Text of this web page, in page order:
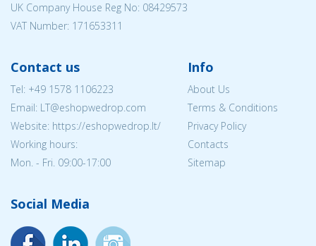
UK Company House Reg No: 08429573
VAT Number: 171653311
Contact us
Tel: +49 1578 1106223
Email: LT@eshopwedrop.com
Website: https://eshopwedrop.lt/
Working hours:
Mon. - Fri. 09:00-17:00
Info
About Us
Terms & Conditions
Privacy Policy
Contacts
Sitemap
Social Media